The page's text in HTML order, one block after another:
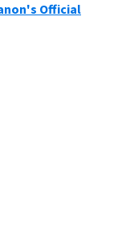
Official